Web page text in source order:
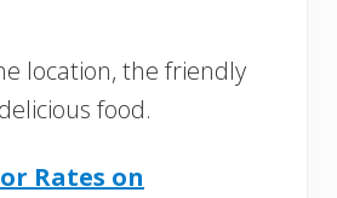
location, the friendly
food.
Rates on